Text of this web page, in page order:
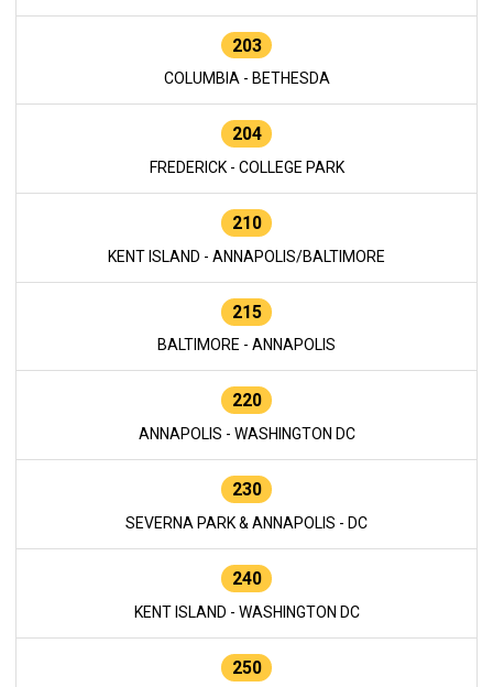
203
COLUMBIA - BETHESDA
204
FREDERICK - COLLEGE PARK
210
KENT ISLAND - ANNAPOLIS/BALTIMORE
215
BALTIMORE - ANNAPOLIS
220
ANNAPOLIS - WASHINGTON DC
230
SEVERNA PARK & ANNAPOLIS - DC
240
KENT ISLAND - WASHINGTON DC
250